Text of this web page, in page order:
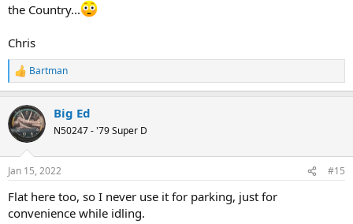
the Country...
Chris
R
e
c
t
i
s
Bartman
Big Ed
N50247 - '79 Super D
Jan 15, 2022 #15
Flat here too, so I never use it for parking, just for
convenience while idling.